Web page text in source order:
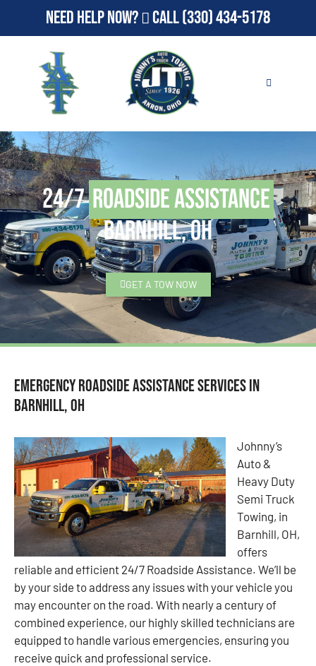
Need Help Now? Call(330) 434-5178
24/7Roadside Assistance
Barnhill, OH
GET A TOW NOW
Emergency Roadside Assistance Services in
Barnhill, OH
Johnny’s
Auto &
Heavy Duty
Semi Truck
Towing, in
Barnhill, OH,
offers
reliable and efficient 24/7 Roadside Assistance. We’ll be
by your side to address any issues with your vehicle you
may encounter on the road. With nearly a century of
combined experience, our highly skilled technicians are
equipped to handle various emergencies, ensuring you
receive quick and professional service.